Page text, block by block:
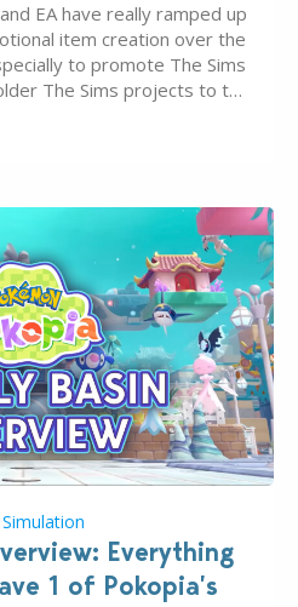
EA have really ramped up
item creation over the
to promote The Sims
The Sims projects to the
Everything
1 of Pokopia’s